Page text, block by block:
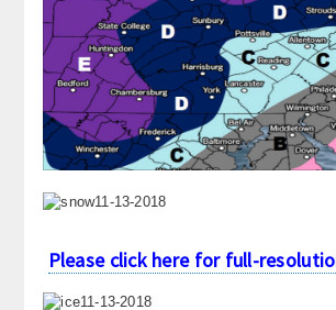
KABOOM Club
My Pocket Meteorologist
KABOOM Shop
Contact Us
Please click here for full-